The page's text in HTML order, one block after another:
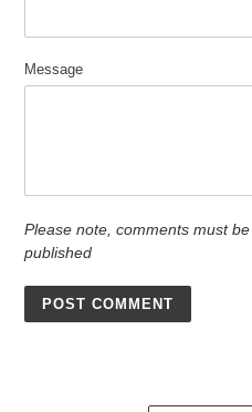
Message
Please note, comments must
published